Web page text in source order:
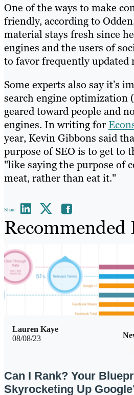
One of the ways to make
friendly, according to
material stays fresh since
engines and the users of
to favor frequently updated
Some experts also say it’s
search engine optimization
geared toward people and
engines. In writing for
year, Kevin Gibbons said
purpose of SEO is to get to
"like saying the purpose of
meat, rather than eat it."
Share
Recommended
08/08/23
Lauren Kaye
Can I Rank? Your
Skyrocketing Up